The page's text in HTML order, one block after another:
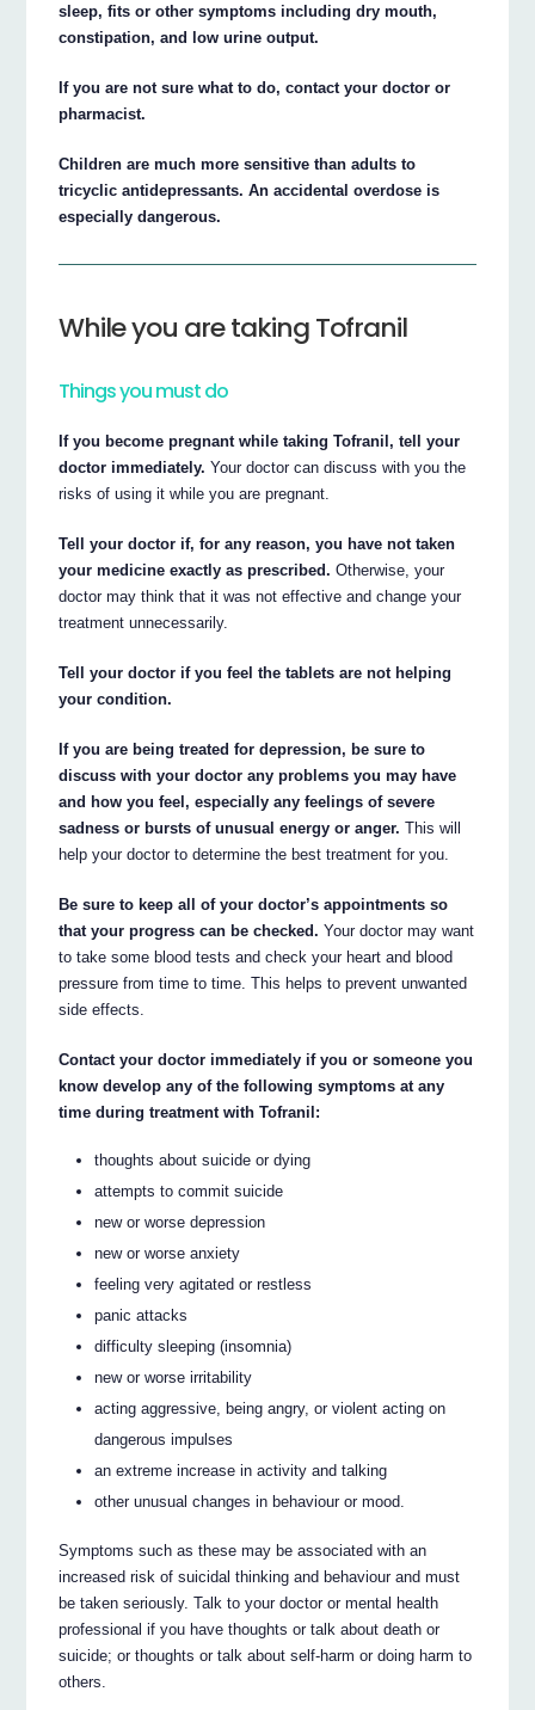
sleep, fits or other symptoms including dry mouth,
constipation, and low urine output.
If you are not sure what to do, contact your doctor or
pharmacist.
Children are much more sensitive than adults to
tricyclic antidepressants. An accidental overdose is
especially dangerous.
While you are taking Tofranil
Things you must do
If you become pregnant while taking Tofranil, tell your
doctor immediately. Your doctor can discuss with you the
risks of using it while you are pregnant.
Tell your doctor if, for any reason, you have not taken
your medicine exactly as prescribed. Otherwise, your
doctor may think that it was not effective and change your
treatment unnecessarily.
Tell your doctor if you feel the tablets are not helping
your condition.
If you are being treated for depression, be sure to
discuss with your doctor any problems you may have
and how you feel, especially any feelings of severe
sadness or bursts of unusual energy or anger. This will
help your doctor to determine the best treatment for you.
Be sure to keep all of your doctor’s appointments so
that your progress can be checked. Your doctor may want
to take some blood tests and check your heart and blood
pressure from time to time. This helps to prevent unwanted
side effects.
Contact your doctor immediately if you or someone you
know develop any of the following symptoms at any
time during treatment with Tofranil:
thoughts about suicide or dying
attempts to commit suicide
new or worse depression
new or worse anxiety
feeling very agitated or restless
panic attacks
difficulty sleeping (insomnia)
new or worse irritability
acting aggressive, being angry, or violent acting on
dangerous impulses
an extreme increase in activity and talking
other unusual changes in behaviour or mood.
Symptoms such as these may be associated with an
increased risk of suicidal thinking and behaviour and must
be taken seriously. Talk to your doctor or mental health
professional if you have thoughts or talk about death or
suicide; or thoughts or talk about self-harm or doing harm to
others.